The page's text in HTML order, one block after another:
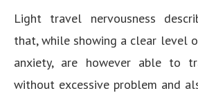
Light travel nervousness
that, while showing a clear level
anxiety, are however able to
without excessive problem and